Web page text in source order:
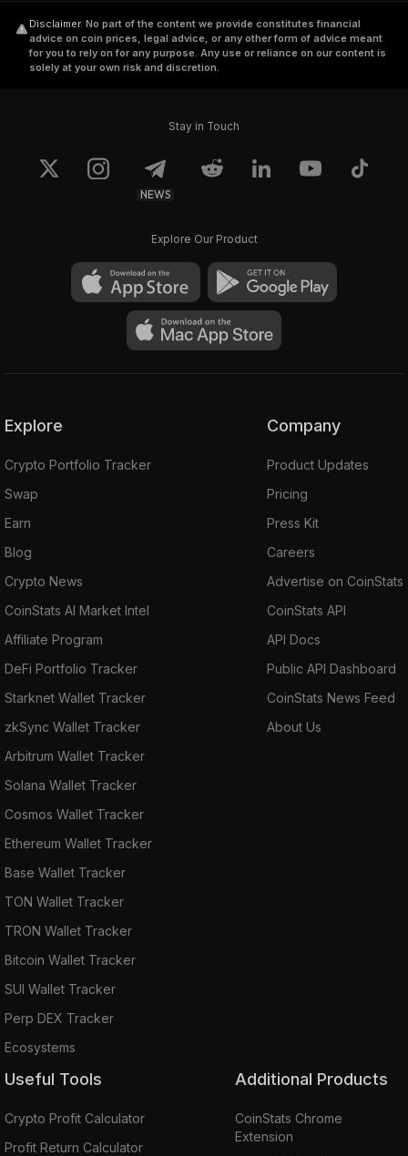
Disclaimer. No part of the content we provide constitutes financial
advice on coin prices, legal advice, or any other form of advice meant
for you to rely on for any purpose. Any use or reliance on our content is
solely at your own risk and discretion.
Stay in Touch
NEWS
Explore Our Product
Explore
Crypto Portfolio Tracker
Swap
Earn
Blog
Crypto News
CoinStats AI Market Intel
Affiliate Program
DeFi Portfolio Tracker
Starknet Wallet Tracker
zkSync Wallet Tracker
Arbitrum Wallet Tracker
Solana Wallet Tracker
Cosmos Wallet Tracker
Ethereum Wallet Tracker
Base Wallet Tracker
TON Wallet Tracker
TRON Wallet Tracker
Bitcoin Wallet Tracker
SUI Wallet Tracker
Perp DEX Tracker
Ecosystems
Company
Product Updates
Pricing
Press Kit
Careers
Advertise on CoinStats
CoinStats API
API Docs
Public API Dashboard
CoinStats News Feed
About Us
Useful Tools
Crypto Profit Calculator
Profit Return Calculator
Additional Products
CoinStats Chrome
Extension